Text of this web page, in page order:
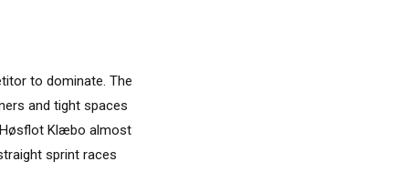
to dominate. The
and tight spaces
Høsflot Klæbo almost
sprint races